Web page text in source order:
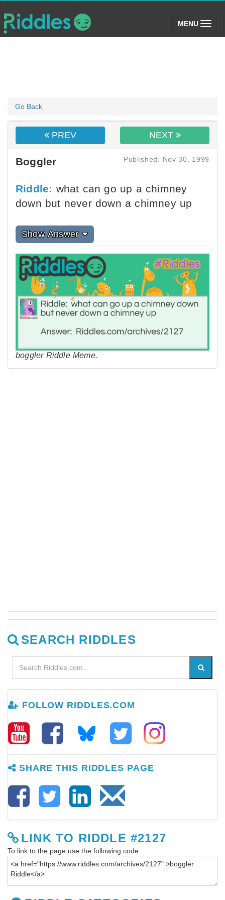
MENU (toggle)
Go Back
PREV NEXT
Boggler Published: Nov 30, 1999
Riddle: what can go up a chimney
down but never down a chimney up
Show Answer
boggler Riddle Meme.
SEARCH RIDDLES
FOLLOW RIDDLES.COM
SHARE THIS RIDDLES PAGE
LINK TO RIDDLE #2127
To link to the page use the following code: